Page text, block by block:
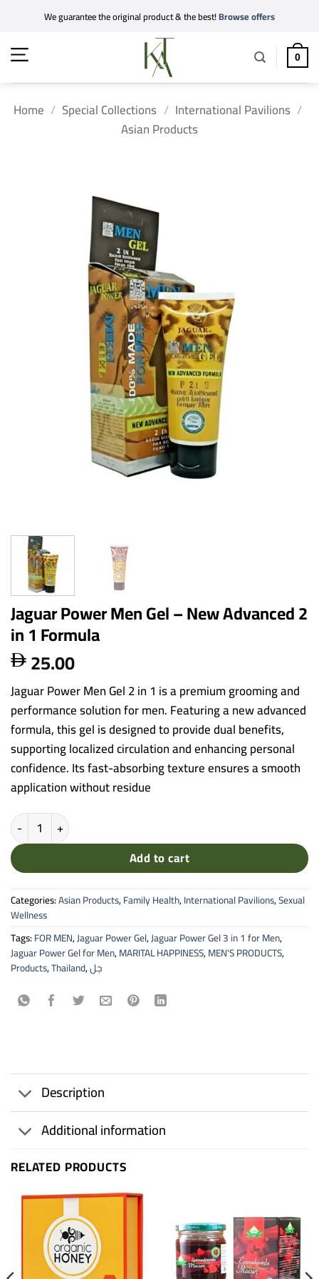
content
We guarantee the original product & the best!Browse offers
0
Home / Special Collections / International Pavilions /
Asian Products
Jaguar Power Men Gel – New Advanced 2
in 1 Formula
 25.00
Jaguar Power Men Gel 2 in 1 is a premium grooming and
performance solution for men. Featuring a new advanced
formula, this gel is designed to provide dual benefits,
supporting localized circulation and enhancing personal
confidence. Its fast-absorbing texture ensures a smooth
application without residue
Jaguar Power Men Gel - New Advanced 2 in 1 Formula quantity
Add to cart
Categories:Asian Products,Family Health,International Pavilions,Sexual
Wellness
Tags:FOR MEN,Jaguar Power Gel,Jaguar Power Gel 3 in 1 for Men,
Jaguar Power Gel for Men,MARITAL HAPPINESS,MEN'S PRODUCTS,
Products,Thailand,جل
Description
Additional information
RELATED PRODUCTS